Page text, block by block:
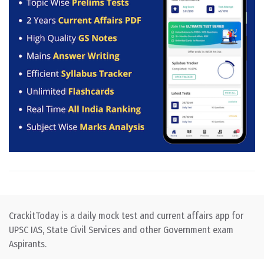
CrackitToday is a daily mock test and current affairs app for
UPSC IAS, State Civil Services and other Government exam
Aspirants.